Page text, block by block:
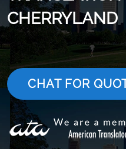
CHERRYLAND
CHAT FOR